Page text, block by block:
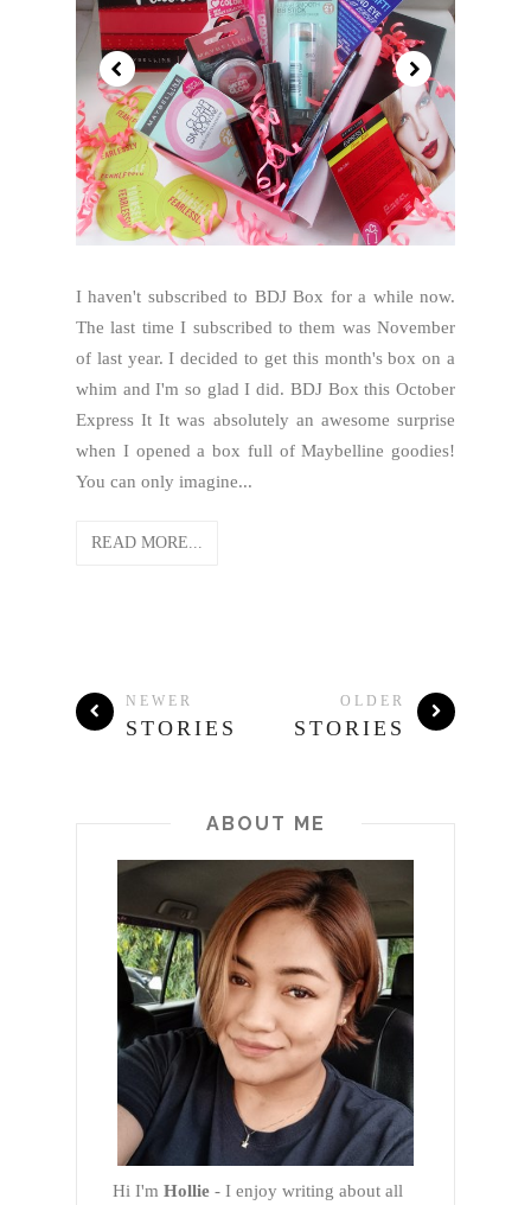
I haven't subscribed to BDJ Box for a while now.
The last time I subscribed to them was November
of last year. I decided to get this month's box on a
whim and I'm so glad I did. BDJ Box this October
Express It It was absolutely an awesome surprise
when I opened a box full of Maybelline goodies!
You can only imagine...
READ MORE...
NEWER
STORIES
OLDER
STORIES
ABOUT ME
Hi I'm Hollie - I enjoy writing about all